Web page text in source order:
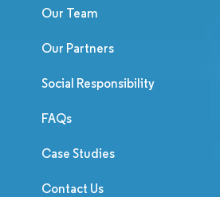
Our Team
Our Partners
Social Responsibility
FAQs
Case Studies
Contact Us